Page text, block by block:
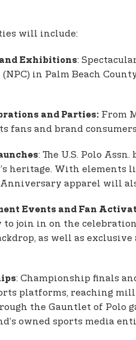
will include:
Exhibitions:
in Palm Beach
and Parties: From
fans and brand
: The U.S. Polo
heritage. With elements
apparel will
Events and Fan
join in on the
as well as
: Championship finals
platforms, reaching
the Gauntlet of Polo
owned sports media